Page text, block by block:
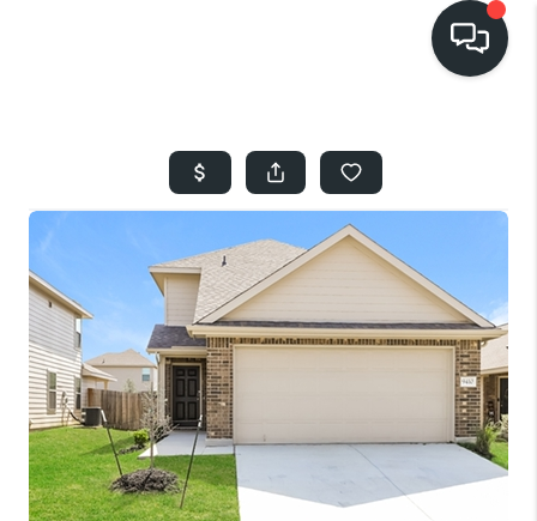
SEARCH LISTINGS
BUYING
SELLING
FINANCING
HOME VALUE
WHO WE ARE
REVIEWS